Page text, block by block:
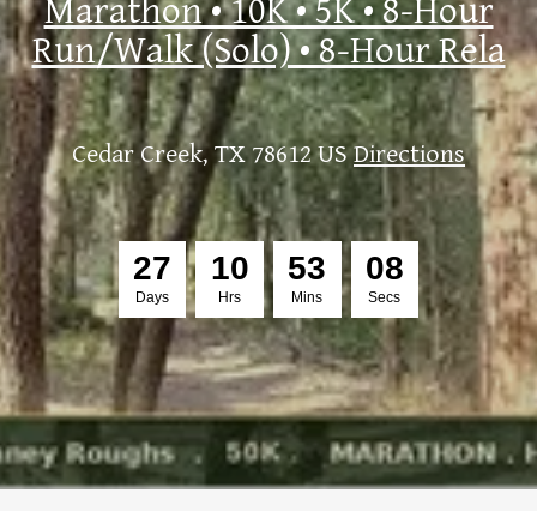
Marathon • 10K • 5K • 8-Hour
Run/Walk (Solo) • 8-Hour Rela
Cedar Creek, TX 78612 USDirections
27
Days
10
Hrs
53
Mins
06
Secs